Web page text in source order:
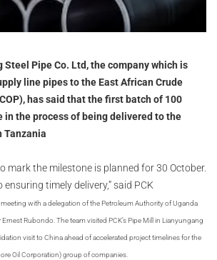
Steel Pipe Co. Ltd, the company which is
line pipes to the East African Crude
has said that the first batch of 100
in the process of being delivered to the
Tanzania
mark the milestone is planned for 30 October.
timely delivery,” said PCK
meeting with a delegation of the Petroleum Authority of Uganda
Rubondo. The team visited PCK’s Pipe Mill in Lianyungang
visit to China ahead of accelerated project timelines for the
Oil Corporation) group of companies.